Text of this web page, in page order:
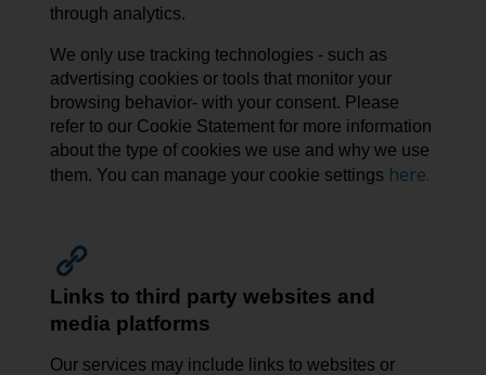
through analytics.
We only use tracking technologies - such as
advertising cookies or tools that monitor your
browsing behavior- with your consent. Please
refer to our Cookie Statement for more information
about the type of cookies we use and why we use
them. You can manage your cookie settings here.
Links to third party websites and
media platforms
Our services may include links to websites or